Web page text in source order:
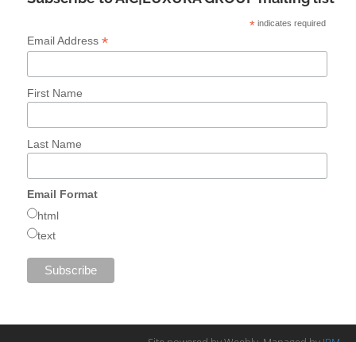
* indicates required
Email Address*
First Name
Last Name
Email Format
html
text